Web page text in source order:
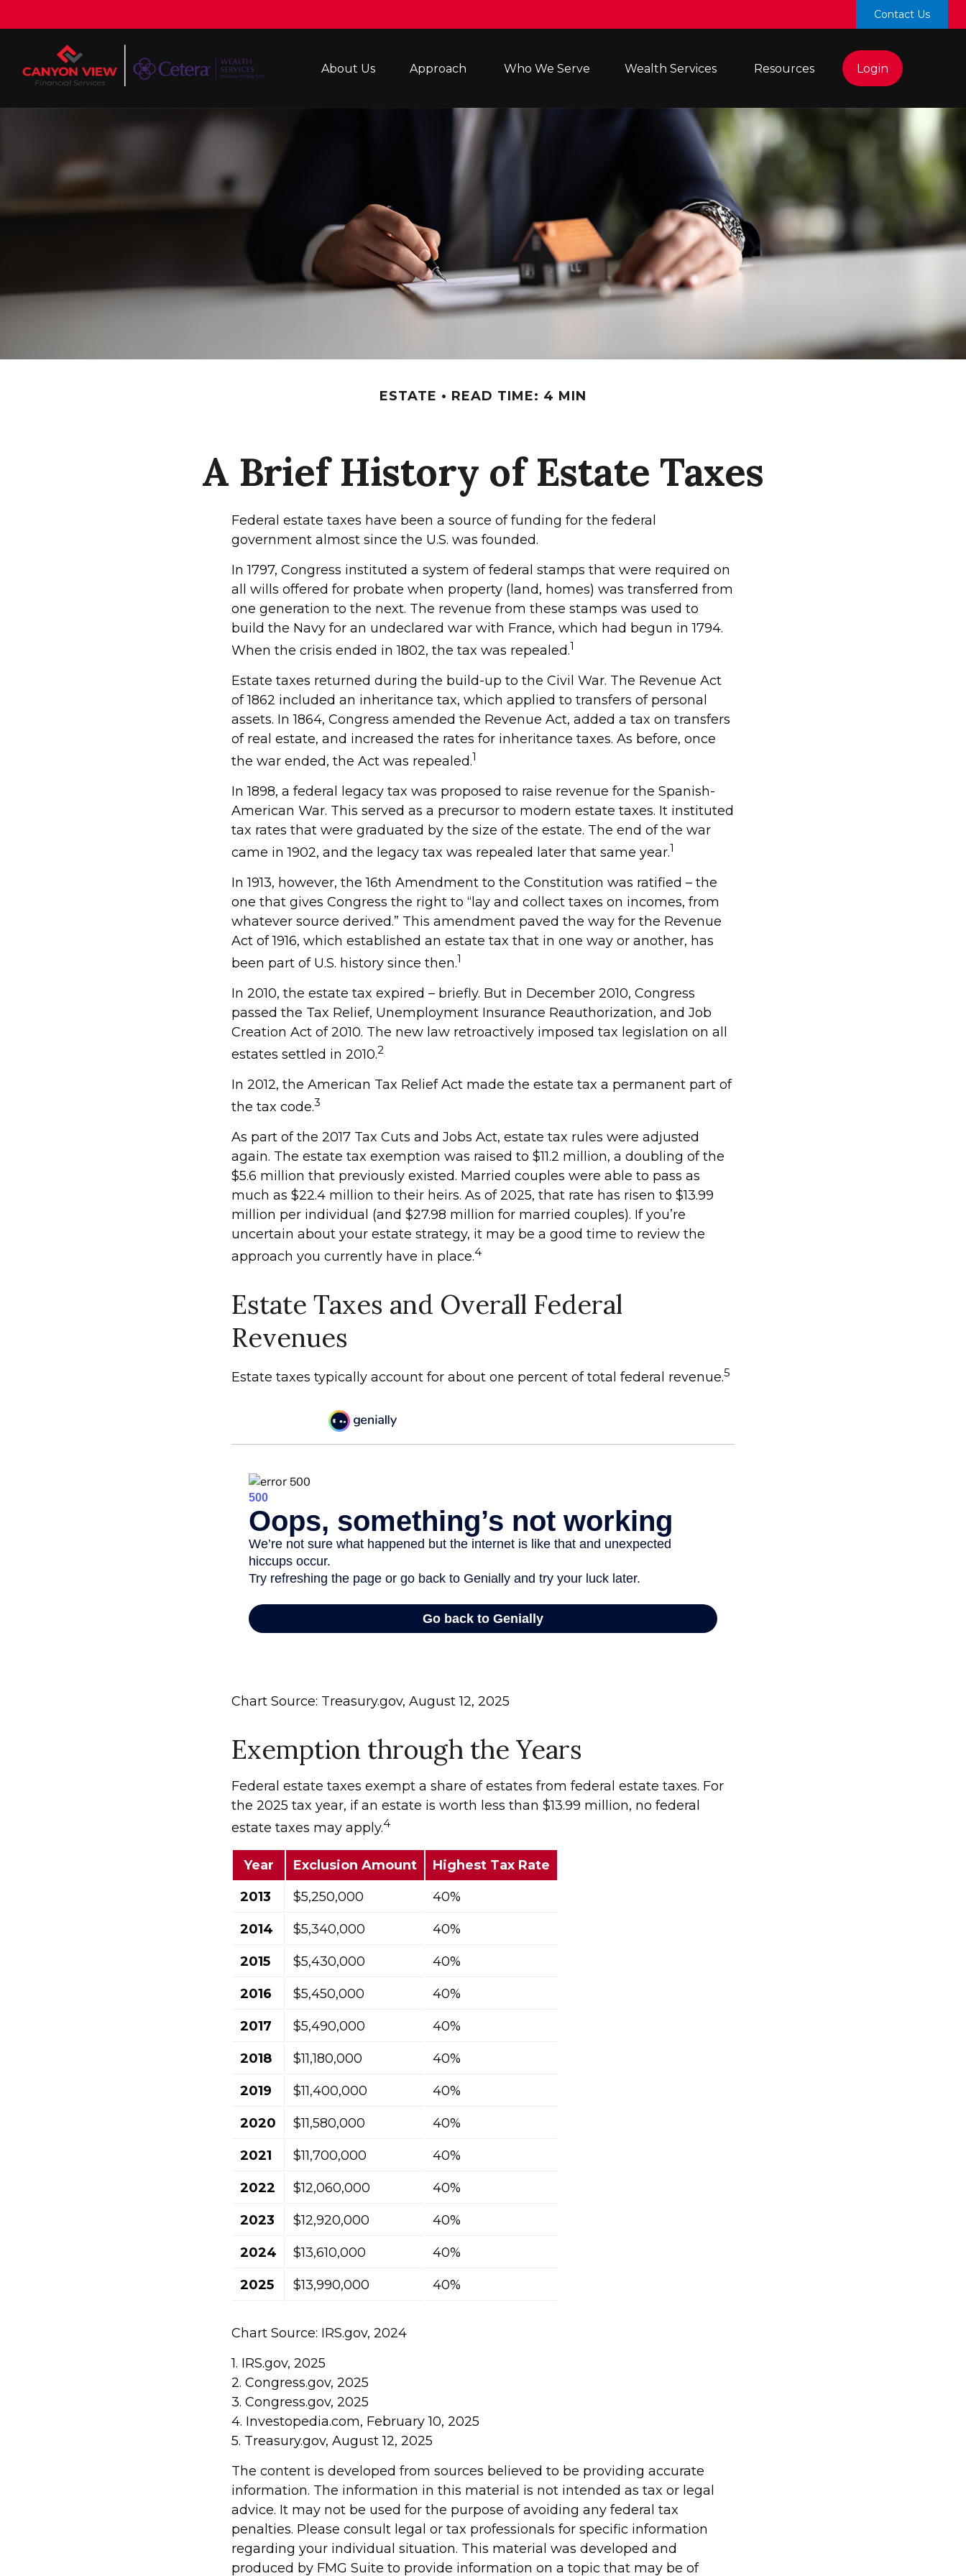
Contact Us
About Us Approach Who We Serve Wealth Services Resources Login
ESTATE READ TIME: 4 MIN
A Brief History of Estate Taxes
Federal estate taxes have been a source of funding for the federal
government almost since the U.S. was founded.
In 1797, Congress instituted a system of federal stamps that were required on
all wills offered for probate when property (land, homes) was transferred from
one generation to the next. The revenue from these stamps was used to
build the Navy for an undeclared war with France, which had begun in 1794.
When the crisis ended in 1802, the tax was repealed.1
Estate taxes returned during the build-up to the Civil War. The Revenue Act
of 1862 included an inheritance tax, which applied to transfers of personal
assets. In 1864, Congress amended the Revenue Act, added a tax on transfers
of real estate, and increased the rates for inheritance taxes. As before, once
the war ended, the Act was repealed.1
In 1898, a federal legacy tax was proposed to raise revenue for the Spanish-
American War. This served as a precursor to modern estate taxes. It instituted
tax rates that were graduated by the size of the estate. The end of the war
came in 1902, and the legacy tax was repealed later that same year.1
In 1913, however, the 16th Amendment to the Constitution was ratified – the
one that gives Congress the right to “lay and collect taxes on incomes, from
whatever source derived.” This amendment paved the way for the Revenue
Act of 1916, which established an estate tax that in one way or another, has
been part of U.S. history since then.1
In 2010, the estate tax expired – briefly. But in December 2010, Congress
passed the Tax Relief, Unemployment Insurance Reauthorization, and Job
Creation Act of 2010. The new law retroactively imposed tax legislation on all
estates settled in 2010.2
In 2012, the American Tax Relief Act made the estate tax a permanent part of
the tax code.3
As part of the 2017 Tax Cuts and Jobs Act, estate tax rules were adjusted
again. The estate tax exemption was raised to $11.2 million, a doubling of the
$5.6 million that previously existed. Married couples were able to pass as
much as $22.4 million to their heirs. As of 2025, that rate has risen to $13.99
million per individual (and $27.98 million for married couples). If you’re
uncertain about your estate strategy, it may be a good time to review the
approach you currently have in place.4
Estate Taxes and Overall Federal
Revenues
Estate taxes typically account for about one percent of total federal revenue.5
Chart Source: Treasury.gov, August 12, 2025
Exemption through the Years
Federal estate taxes exempt a share of estates from federal estate taxes. For
the 2025 tax year, if an estate is worth less than $13.99 million, no federal
estate taxes may apply.4
Year Exclusion Amount
Highest Tax Rate
2013
$5,250,000 40%
2014 $5,340,000 40%
2015 $5,430,000 40%
2016 $5,450,000 40%
2017 $5,490,000 40%
2018 $11,180,000 40%
2019 $11,400,000 40%
2020 $11,580,000 40%
2021 $11,700,000 40%
2022 $12,060,000 40%
2023 $12,920,000 40%
2024 $13,610,000 40%
2025 $13,990,000 40%
Chart Source: IRS.gov, 2024
1. IRS.gov, 2025
2. Congress.gov, 2025
3. Congress.gov, 2025
4. Investopedia.com, February 10, 2025
5. Treasury.gov, August 12, 2025
The content is developed from sources believed to be providing accurate
information. The information in this material is not intended as tax or legal
advice. It may not be used for the purpose of avoiding any federal tax
penalties. Please consult legal or tax professionals for specific information
regarding your individual situation. This material was developed and
produced by FMG Suite to provide information on a topic that may be of